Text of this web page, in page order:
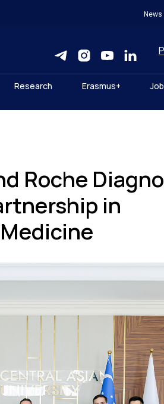
News
Research Erasmus+
Roche
in